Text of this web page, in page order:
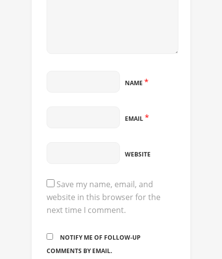
NAME *
EMAIL*
WEBSITE
Save my name, email, and
website in this browser for the
next time I comment.
NOTIFY ME OF FOLLOW-UP
COMMENTS BY EMAIL.